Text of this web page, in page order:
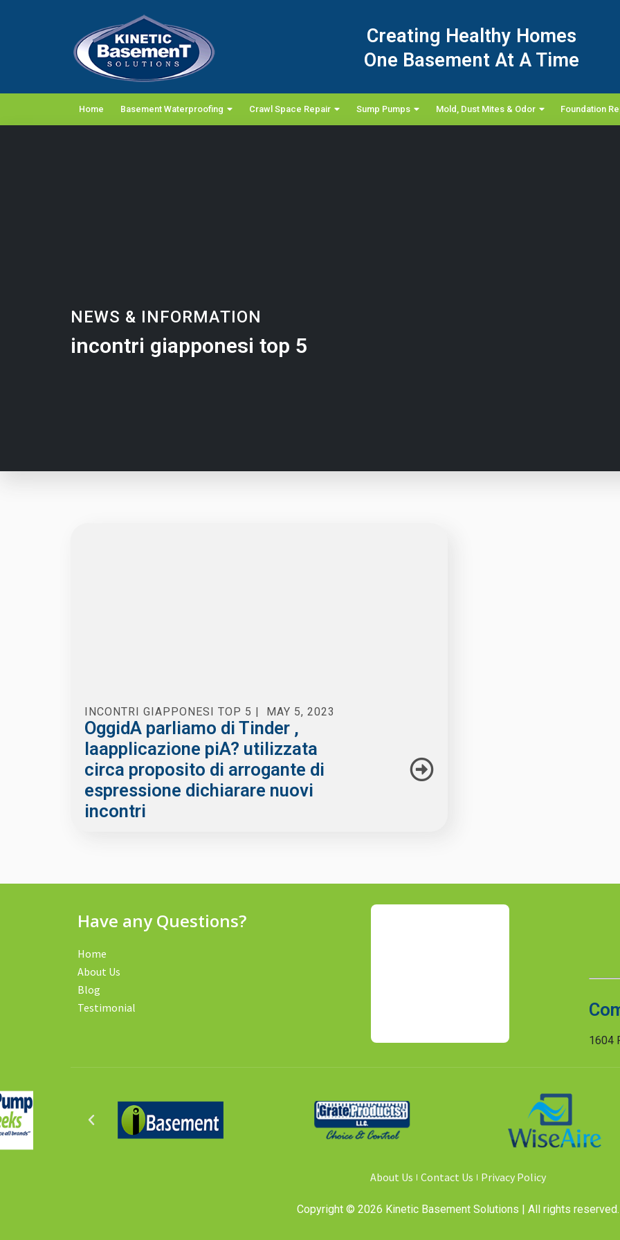
Creating Healthy Homes
One Basement At A Time
Home Basement Waterproofing Crawl Space Repair Sump Pumps Mold, Dust Mites & Odor Foundation
NEWS & INFORMATION
incontri giapponesi top 5
INCONTRI GIAPPONESI TOP 5 | MAY 5, 2023
OggidA parliamo di Tinder ,
laapplicazione piA? utilizzata
circa proposito di arrogante di
espressione dichiarare nuovi
incontri
Have any Questions?
Home
About Us
Blog
Testimonial
1604
About Us Contact Us Privacy Policy
Copyright © 2026 Kinetic Basement Solutions | All rights reserved.